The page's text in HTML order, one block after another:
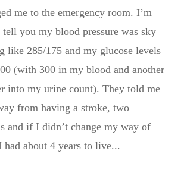
me to the emergency room. I’m
tell you my blood pressure was sky
like 285/175 and my glucose levels
(with 300 in my blood and another
into my urine count). They told me
from having a stroke, two
and if I didn’t change my way of
about 4 years to live...